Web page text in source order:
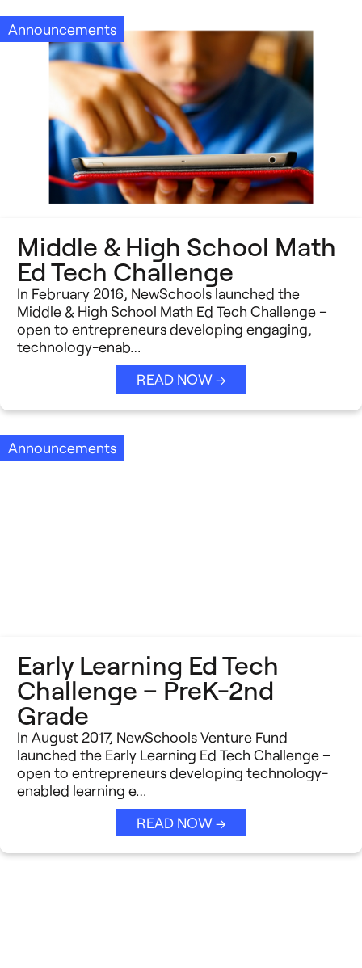
Announcements
Middle & High School Math
Ed Tech Challenge
In February 2016, NewSchools launched the
Middle & High School Math Ed Tech Challenge –
open to entrepreneurs developing engaging,
technology-enab…
READ NOW →
Announcements
Early Learning Ed Tech
Challenge – PreK-2nd
Grade
In August 2017, NewSchools Venture Fund
launched the Early Learning Ed Tech Challenge –
open to entrepreneurs developing technology-
enabled learning e…
READ NOW →